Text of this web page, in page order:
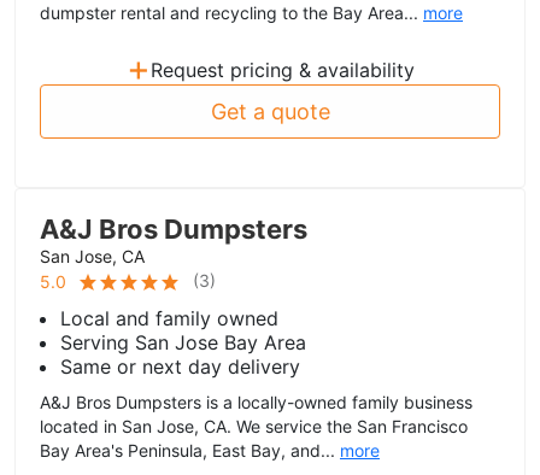
dumpster rental and recycling to the Bay Area... more
+ Request pricing & availability
Get a quote
A&J Bros Dumpsters
San Jose, CA
5.0
(3)
Local and family owned
Serving San Jose Bay Area
Same or next day delivery
A&J Bros Dumpsters is a locally-owned family business
located in San Jose, CA. We service the San Francisco
Bay Area's Peninsula, East Bay, and... more